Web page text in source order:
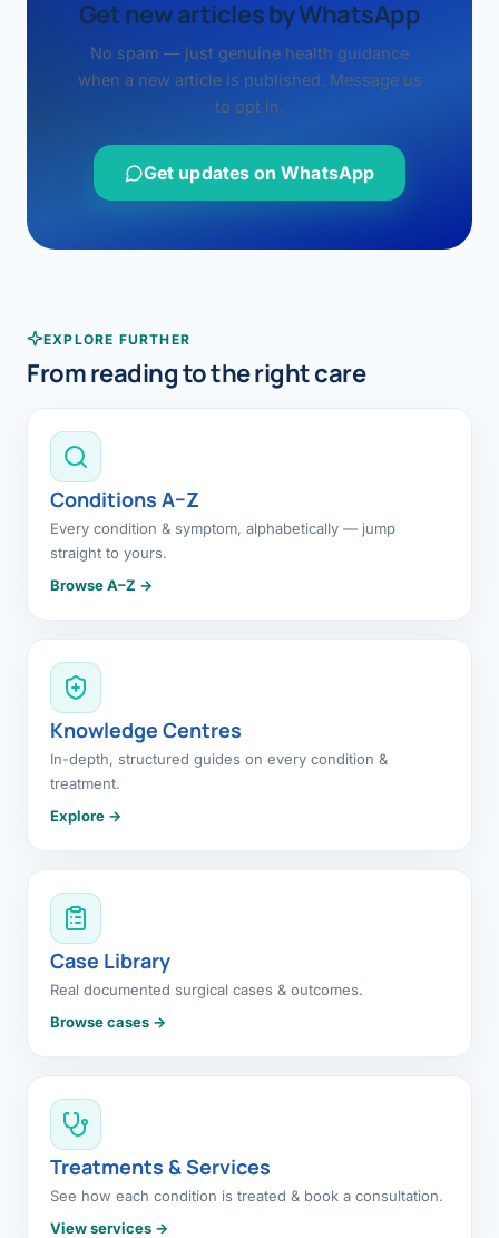
Get new articles by WhatsApp
No spam — just genuine health guidance
when a new article is published. Message us
to opt in.
Get updates on WhatsApp
EXPLORE FURTHER
From reading to the right care
Conditions A–Z
Every condition & symptom, alphabetically — jump
straight to yours.
Browse A–Z →
Knowledge Centres
In-depth, structured guides on every condition &
treatment.
Explore →
Case Library
Real documented surgical cases & outcomes.
Browse cases →
Treatments & Services
See how each condition is treated & book a consultation.
View services →